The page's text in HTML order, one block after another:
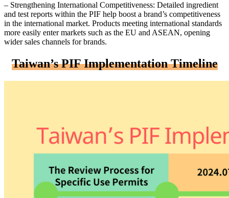
– Strengthening International Competitiveness: Detailed ingredient
and test reports within the PIF help boost a brand’s competitiveness
in the international market. Products meeting international standards
more easily enter markets such as the EU and ASEAN, opening
wider sales channels for brands.
Taiwan’s PIF Implementation Timeline